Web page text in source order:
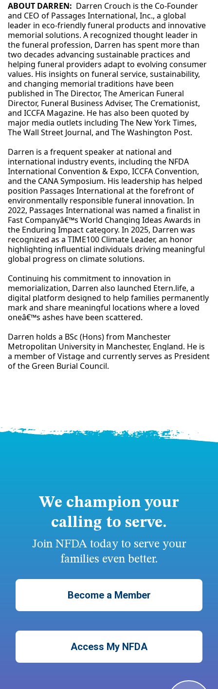
ABOUT DARREN: Darren Crouch is the Co-Founder
and CEO of Passages International, Inc., a global
leader in eco-friendly funeral products and innovative
memorial solutions. A recognized thought leader in
the funeral profession, Darren has spent more than
two decades advancing sustainable practices and
helping funeral providers adapt to evolving consumer
values. His insights on funeral service, sustainability,
and changing memorial traditions have been
published in The Director, The American Funeral
Director, Funeral Business Adviser, The Cremationist,
and ICCFA Magazine. He has also been quoted by
major media outlets including The New York Times,
The Wall Street Journal, and The Washington Post.
Darren is a frequent speaker at national and
international industry events, including the NFDA
International Convention & Expo, ICCFA Convention,
and the CANA Symposium. His leadership has helped
position Passages International at the forefront of
environmentally responsible funeral innovation. In
2022, Passages International was named a finalist in
Fast Companyâ€™s World Changing Ideas Awards in
the Enduring Impact category. In 2025, Darren was
recognized as a TIME100 Climate Leader, an honor
highlighting influential individuals driving meaningful
global progress on climate solutions.
Continuing his commitment to innovation in
memorialization, Darren also launched Etern.life, a
digital platform designed to help families permanently
mark and share meaningful locations where a loved
oneâ€™s ashes have been scattered.
Darren holds a BSc (Hons) from Manchester
Metropolitan University in Manchester, England. He is
a member of Vistage and currently serves as President
of the Green Burial Council.
We champion your
calling to serve.
Join NFDA today to serve your
families even better.
Become a Member
Access My NFDA